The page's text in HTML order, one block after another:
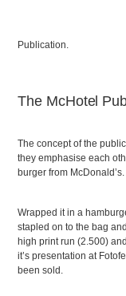
Publication.
The McHotel
The concept of the
they emphasise each
burger from McDonald’s.
Wrapped it in a
stapled on to the bag
high print run (2.500)
it’s presentation at
been sold.